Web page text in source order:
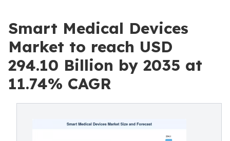
Smart Medical Devices
Market to reach USD
294.10 Billion by 2035 at
11.74% CAGR